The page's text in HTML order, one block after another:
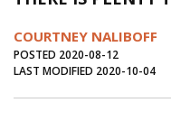
Environment
COURTNEY NALIBOFF
POSTED 2020-08-12
LAST MODIFIED 2020-10-04